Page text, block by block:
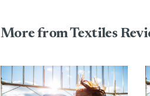
More from Textiles